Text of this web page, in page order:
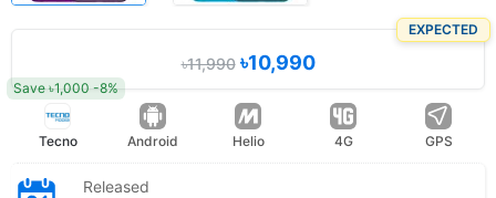
EXPECTED
৳11,990৳10,990
Save ৳1,000 -8%
Tecno Android Helio 4G GPS
Released